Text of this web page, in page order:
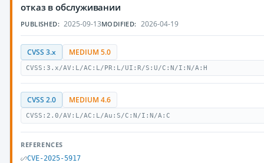
отказ в обслуживании
PUBLISHED: 2025-09-13MODIFIED: 2026-04-19
CVSS 3.x MEDIUM 5.0
CVSS:3.x/AV:L/AC:L/PR:L/UI:R/S:U/C:N/I:N/A:H
CVSS 2.0 MEDIUM 4.6
CVSS:2.0/AV:L/AC:L/Au:S/C:N/I:N/A:C
REFERENCES
CVE-2025-5917